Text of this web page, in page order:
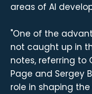
areas of AI
"One of the
not caught up in
notes, referring to
Page and Sergey
role in shaping